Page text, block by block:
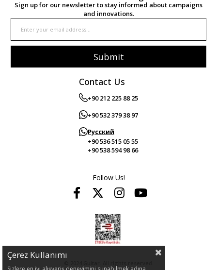
Sign up for our newsletter to stay informed about campaigns
and innovations.
Submit
Contact Us
+90 212 225 88 25
+90 532 379 38 97
Русский
+90 536 515 05 55
+90 538 594 98 66
Follow Us!
Çerez Kullanımı